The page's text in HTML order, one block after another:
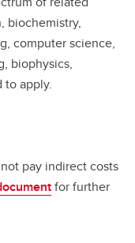
biochemistry,
computer science,
biophysics,
to apply.
pay indirect costs
for further